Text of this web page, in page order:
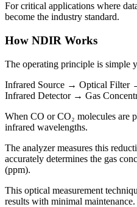
For critical applications where
become the industry standard.
How NDIR Works
The operating principle is simple
Infrared Source → Optical Filter
Infrared Detector → Gas
When CO or CO₂ molecules are
infrared wavelengths.
The analyzer measures this
accurately determines the gas
(ppm).
This optical measurement
results with minimal maintenance.